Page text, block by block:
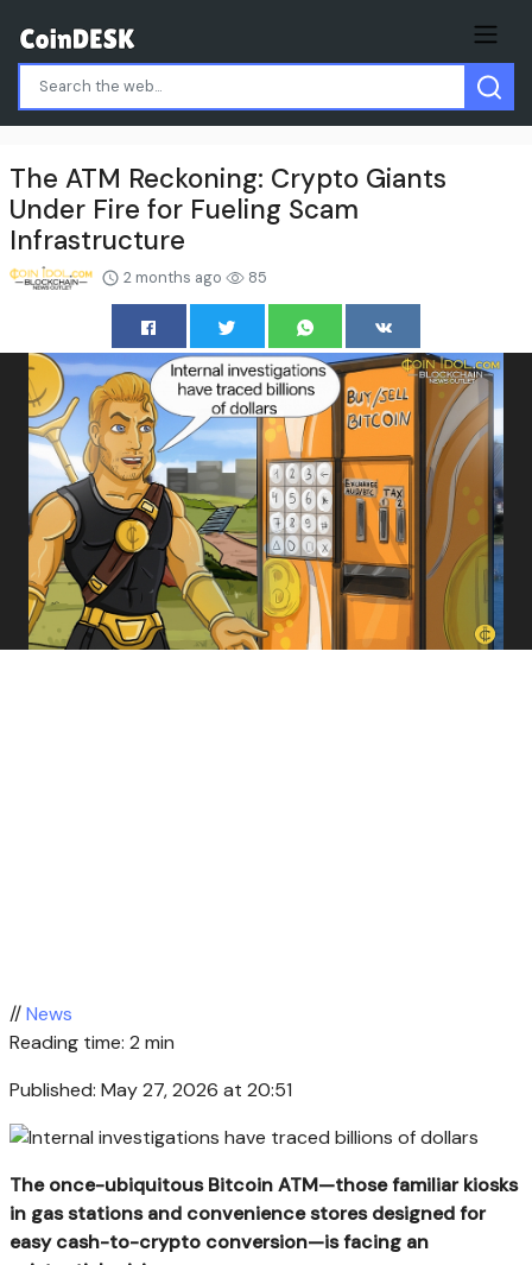
The ATM Reckoning: Crypto Giants
Under Fire for Fueling Scam
Infrastructure
2 months ago 85
//News
Reading time: 2 min
Published: May 27, 2026 at 20:51
The once-ubiquitous Bitcoin ATM—those familiar kiosks
in gas stations and convenience stores designed for
easy cash-to-crypto conversion—is facing an